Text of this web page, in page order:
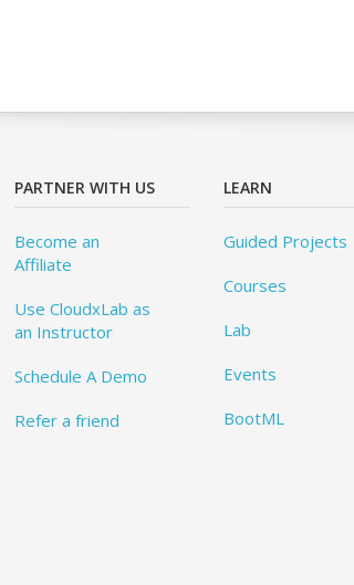
PARTNER WITH US
Become an
Affiliate
Use CloudxLab as
an Instructor
Schedule A Demo
Refer a friend
LEARN
Guided Projects
Courses
Lab
Events
BootML